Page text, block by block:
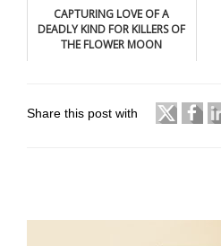
CAPTURING LOVE OF A
DEADLY KIND FOR KILLERS OF
THE FLOWER MOON
Share this post with